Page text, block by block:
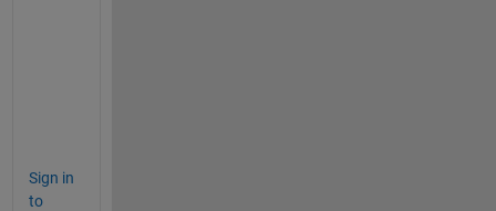
Sign in
to